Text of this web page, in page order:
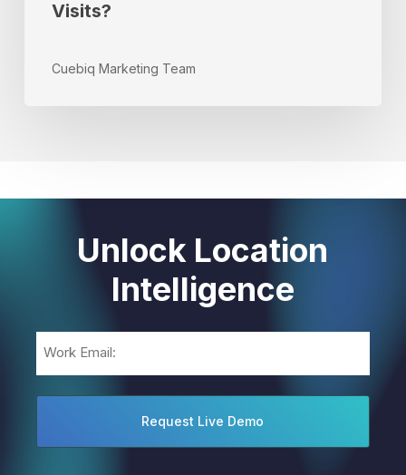
Visits?
Cuebiq Marketing Team
Unlock Location
Intelligence